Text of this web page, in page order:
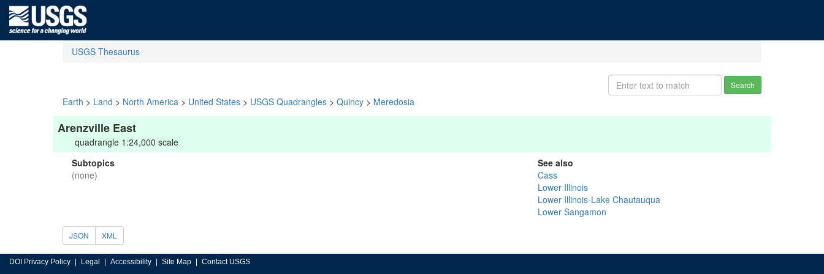
USGS Thesaurus
Search
Earth > Land > North America > United States > USGS Quadrangles > Quincy > Meredosia
Arenzville East
quadrangle 1:24,000 scale
Subtopics
(none)
See also
Cass
Lower Illinois
Lower Illinois-Lake Chautauqua
Lower Sangamon
JSON XML
DOI Privacy Policy Legal Accessibility Site Map Contact USGS